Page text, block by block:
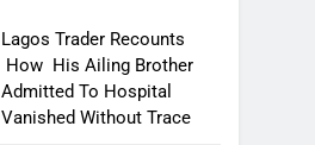
Lagos Trader Recounts
How His Ailing Brother
Admitted To Hospital
Vanished Without Trace